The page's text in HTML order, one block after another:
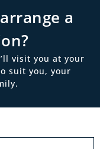
a
visit you at your
suit you, your